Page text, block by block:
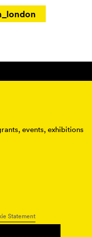
events, exhibitions
Statement